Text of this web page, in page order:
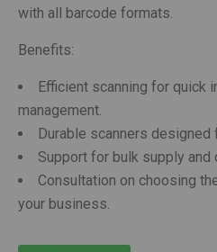
with all barcode formats.
Benefits:
Efficient scanning for quick
management.
Durable scanners designed
Support for bulk supply and
Consultation on choosing
your business.